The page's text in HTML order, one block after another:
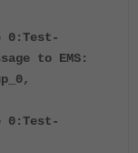
0:Test-
to EMS:
0:Test-